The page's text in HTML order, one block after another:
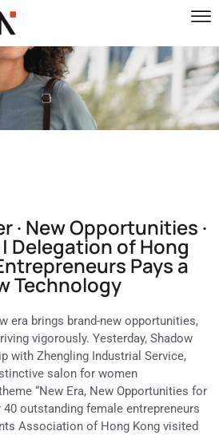
· New Opportunities ·
Delegation of Hong
Pays a
Technology
era brings brand-new opportunities,
vigorously. Yesterday, Shadow
with Zhengling Industrial Service,
salon for women
“New Era, New Opportunities for
40 outstanding female entrepreneurs
Association of Hong Kong visited